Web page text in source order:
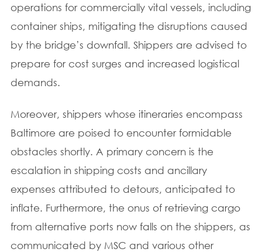
operations for commercially vital vessels, including
container ships, mitigating the disruptions caused
by the bridge’s downfall. Shippers are advised to
prepare for cost surges and increased logistical
demands.
Moreover, shippers whose itineraries encompass
Baltimore are poised to encounter formidable
obstacles shortly. A primary concern is the
escalation in shipping costs and ancillary
expenses attributed to detours, anticipated to
inflate. Furthermore, the onus of retrieving cargo
from alternative ports now falls on the shippers, as
communicated by MSC and various other